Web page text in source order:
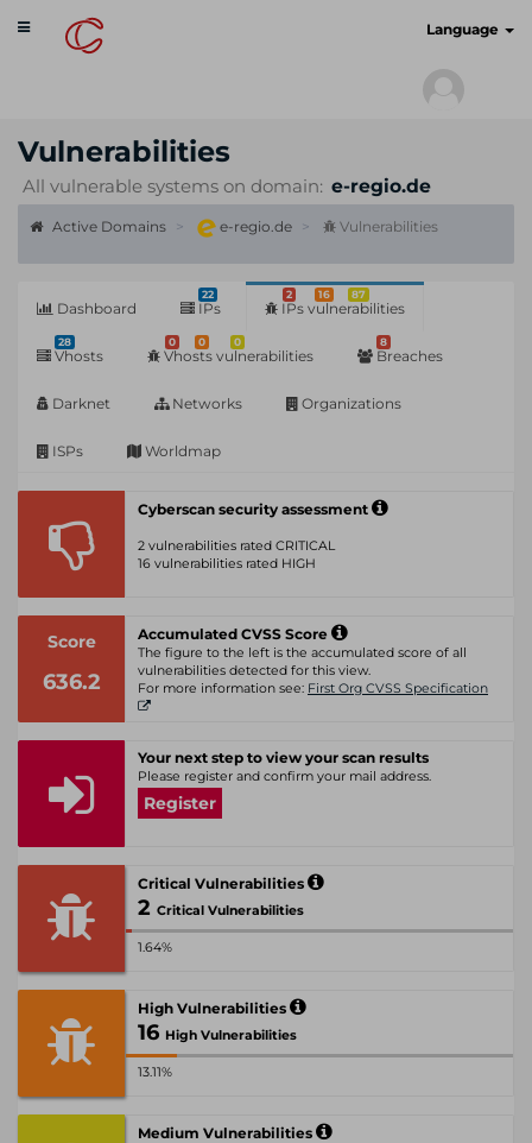
Toggle
navigation
Language
Vulnerabilities
All vulnerable systems on domain: e-regio.de
Active Domains e-regio.de Vulnerabilities
Dashboard
22
IPs
2 16 87
IPs vulnerabilities
28
Vhosts
0 0 0
Vhosts vulnerabilities
8
Breaches
Darknet Networks Organizations
ISPs Worldmap
Cyberscan security assessment
2 vulnerabilities rated CRITICAL
16 vulnerabilities rated HIGH
Score
636.2
Accumulated CVSS Score
The figure to the left is the accumulated score of all
vulnerabilities detected for this view.
For more information see: First Org CVSS Specification
Your next step to view your scan results
Please register and confirm your mail address.
Register
Critical Vulnerabilities
2 Critical Vulnerabilities
1.64%
High Vulnerabilities
16 High Vulnerabilities
13.11%
Medium Vulnerabilities